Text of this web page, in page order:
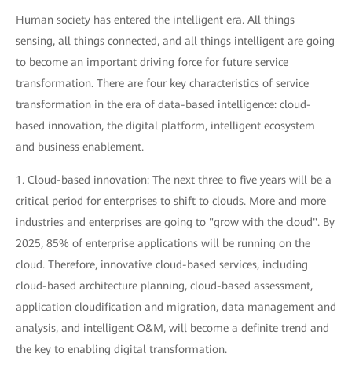
Human society has entered the intelligent era. All things
sensing, all things connected, and all things intelligent are going
to become an important driving force for future service
transformation. There are four key characteristics of service
transformation in the era of data-based intelligence: cloud-
based innovation, the digital platform, intelligent ecosystem
and business enablement.
1. Cloud-based innovation: The next three to five years will be a
critical period for enterprises to shift to clouds. More and more
industries and enterprises are going to "grow with the cloud". By
2025, 85% of enterprise applications will be running on the
cloud. Therefore, innovative cloud-based services, including
cloud-based architecture planning, cloud-based assessment,
application cloudification and migration, data management and
analysis, and intelligent O&M, will become a definite trend and
the key to enabling digital transformation.